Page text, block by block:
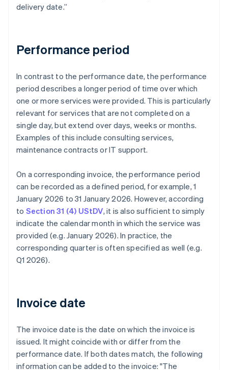
delivery date.”
Performance period
In contrast to the performance date, the performance
period describes a longer period of time over which
one or more services were provided. This is particularly
relevant for services that are not completed on a
single day, but extend over days, weeks or months.
Examples of this include consulting services,
maintenance contracts or IT support.
On a corresponding invoice, the performance period
can be recorded as a defined period, for example, 1
January 2026 to 31 January 2026. However, according
to Section 31 (4) UStDV, it is also sufficient to simply
indicate the calendar month in which the service was
provided (e.g. January 2026). In practice, the
corresponding quarter is often specified as well (e.g.
Q1 2026).
Invoice date
The invoice date is the date on which the invoice is
issued. It might coincide with or differ from the
performance date. If both dates match, the following
information can be added to the invoice: "The